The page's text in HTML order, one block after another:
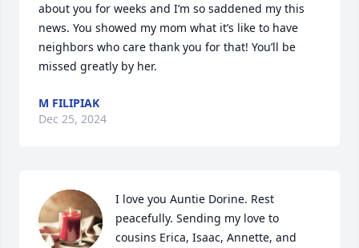
about you for weeks and I’m so saddened my this
news. You showed my mom what it’s like to have
neighbors who care thank you for that! You’ll be
missed greatly by her.
M FILIPIAK
Dec 25, 2024
I love you Auntie Dorine. Rest
peacefully. Sending my love to
cousins Erica, Isaac, Annette, and